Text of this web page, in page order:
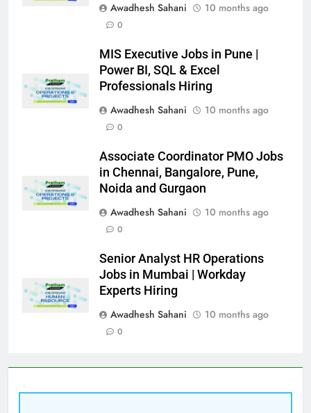
Awadhesh Sahani
10 months ago
0
MIS Executive Jobs in Pune |
Power BI, SQL & Excel
Professionals Hiring
Awadhesh Sahani
10 months ago
0
Associate Coordinator PMO Jobs
in Chennai, Bangalore, Pune,
Noida and Gurgaon
Awadhesh Sahani
10 months ago
0
Senior Analyst HR Operations
Jobs in Mumbai | Workday
Experts Hiring
Awadhesh Sahani
10 months ago
0